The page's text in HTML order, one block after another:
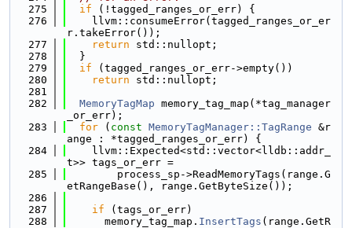
  275
if (!tagged_ranges_or_err) {
  276
    llvm::consumeError(tagged_ranges_or_er
r.takeError());
  277
return std::nullopt;
  278
  }
  279
if (tagged_ranges_or_err->empty())
  280
return std::nullopt;
  281
  282
MemoryTagMap memory_tag_map(*tag_manager
_or_err);
  283
for ( const MemoryTagManager::TagRange &r
ange : *tagged_ranges_or_err) {
  284
    llvm::Expected<std::vector<lldb::addr_
t>> tags_or_err =
  285
        process_sp->ReadMemoryTags(range.G
etRangeBase(), range.GetByteSize());
  286
  287
if (tags_or_err)
  288
      memory_tag_map.
InsertTags (range.GetR